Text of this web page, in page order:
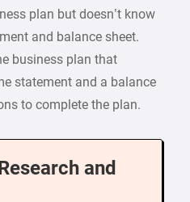
plan but doesn’t know
and balance sheet.
business plan that
statement and a balance
to complete the plan.
and